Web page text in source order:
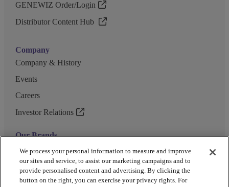
GENEWIZ Order/Login
Distributor Content Hub
Company
Company & History
Events
Careers
Investor Relations
Our Brands
GENEWIZ
UK Biocentre
Barkey
We process your personal information to measure and improve
our sites and service, to assist our marketing campaigns and to
provide personalised content and advertising. By clicking the
button on the right, you can exercise your privacy rights. For